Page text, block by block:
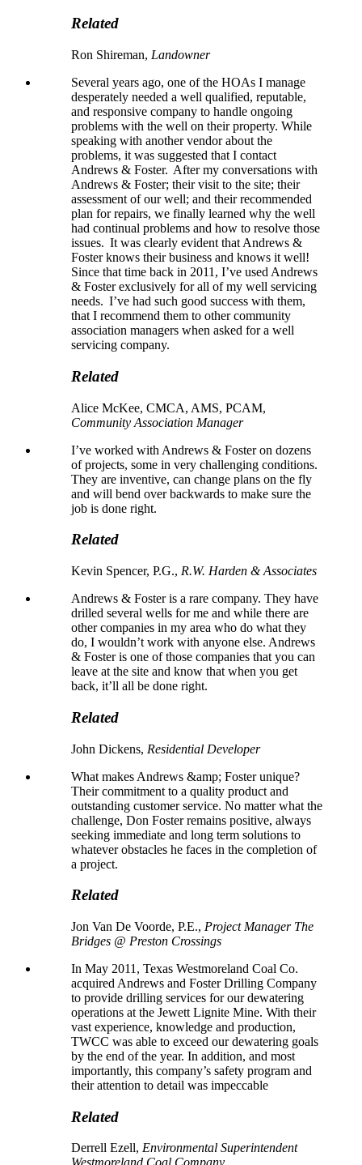
Related
Ron Shireman, Landowner
Several years ago, one of the HOAs I manage
desperately needed a well qualified, reputable,
and responsive company to handle ongoing
problems with the well on their property. While
speaking with another vendor about the
problems, it was suggested that I contact
Andrews & Foster. After my conversations with
Andrews & Foster; their visit to the site; their
assessment of our well; and their recommended
plan for repairs, we finally learned why the well
had continual problems and how to resolve those
issues. It was clearly evident that Andrews &
Foster knows their business and knows it well!
Since that time back in 2011, I’ve used Andrews
& Foster exclusively for all of my well servicing
needs. I’ve had such good success with them,
that I recommend them to other community
association managers when asked for a well
servicing company.
Related
Alice McKee, CMCA, AMS, PCAM,
Community Association Manager
I’ve worked with Andrews & Foster on dozens
of projects, some in very challenging conditions.
They are inventive, can change plans on the fly
and will bend over backwards to make sure the
job is done right.
Related
Kevin Spencer, P.G., R.W. Harden & Associates
Andrews & Foster is a rare company. They have
drilled several wells for me and while there are
other companies in my area who do what they
do, I wouldn’t work with anyone else. Andrews
& Foster is one of those companies that you can
leave at the site and know that when you get
back, it’ll all be done right.
Related
John Dickens, Residential Developer
What makes Andrews &amp; Foster unique?
Their commitment to a quality product and
outstanding customer service. No matter what the
challenge, Don Foster remains positive, always
seeking immediate and long term solutions to
whatever obstacles he faces in the completion of
a project.
Related
Jon Van De Voorde, P.E., Project Manager The
Bridges @ Preston Crossings
In May 2011, Texas Westmoreland Coal Co.
acquired Andrews and Foster Drilling Company
to provide drilling services for our dewatering
operations at the Jewett Lignite Mine. With their
vast experience, knowledge and production,
TWCC was able to exceed our dewatering goals
by the end of the year. In addition, and most
importantly, this company’s safety program and
their attention to detail was impeccable
Related
Derrell Ezell, Environmental Superintendent